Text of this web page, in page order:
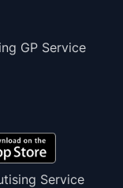
GP Service
Service